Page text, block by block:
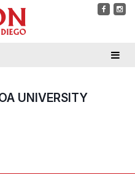
UNIVERSITY